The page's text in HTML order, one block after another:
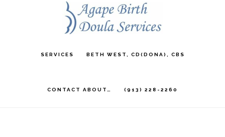
SERVICES BETH WEST, CD(DONA), CBS
CONTACT ABOUT… (913) 228-2260